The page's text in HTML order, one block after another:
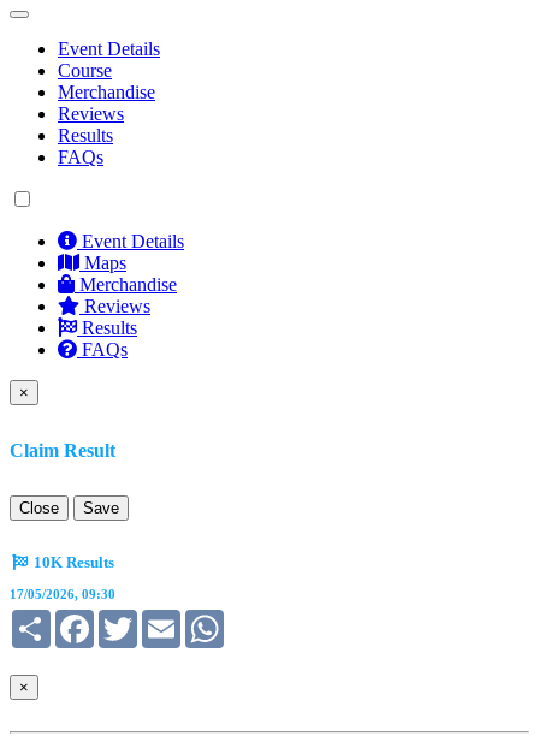
Event Details
Course
Merchandise
Reviews
Results
FAQs
Event Details
Maps
Merchandise
Reviews
Results
FAQs
×
Claim Result
Close Save
10K Results
17/05/2026, 09:30
Share FacebookTwitterEmail
×